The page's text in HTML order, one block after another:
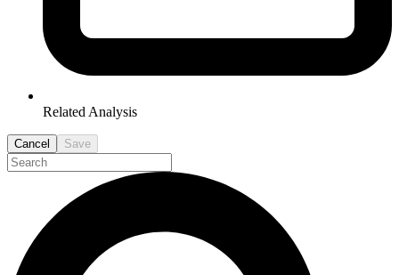
Related Analysis
Cancel Save